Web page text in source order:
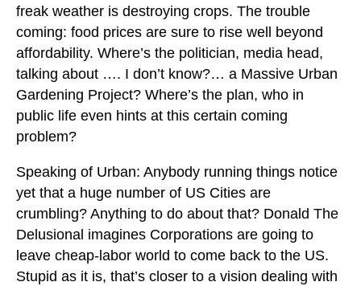
freak weather is destroying crops. The trouble
coming: food prices are sure to rise well beyond
affordability. Where’s the politician, media head,
talking about …. I don’t know?… a Massive Urban
Gardening Project? Where’s the plan, who in
public life even hints at this certain coming
problem?
Speaking of Urban: Anybody running things notice
yet that a huge number of US Cities are
crumbling? Anything to do about that? Donald The
Delusional imagines Corporations are going to
leave cheap-labor world to come back to the US.
Stupid as it is, that’s closer to a vision dealing with